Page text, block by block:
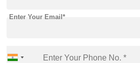
Law
Enter Your Email*